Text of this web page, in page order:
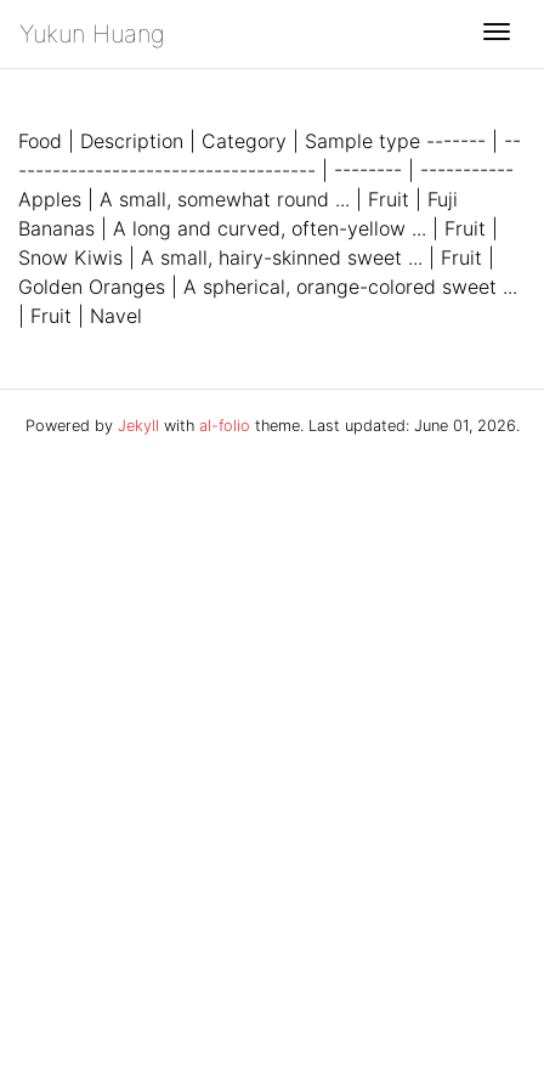
Yukun Huang
Food | Description | Category | Sample type ------- | --
----------------------------------- | -------- | -----------
Apples | A small, somewhat round ... | Fruit | Fuji
Bananas | A long and curved, often-yellow ... | Fruit |
Snow Kiwis | A small, hairy-skinned sweet ... | Fruit |
Golden Oranges | A spherical, orange-colored sweet ...
| Fruit | Navel
Powered by Jekyll with al-folio theme. Last updated: June 01, 2026.